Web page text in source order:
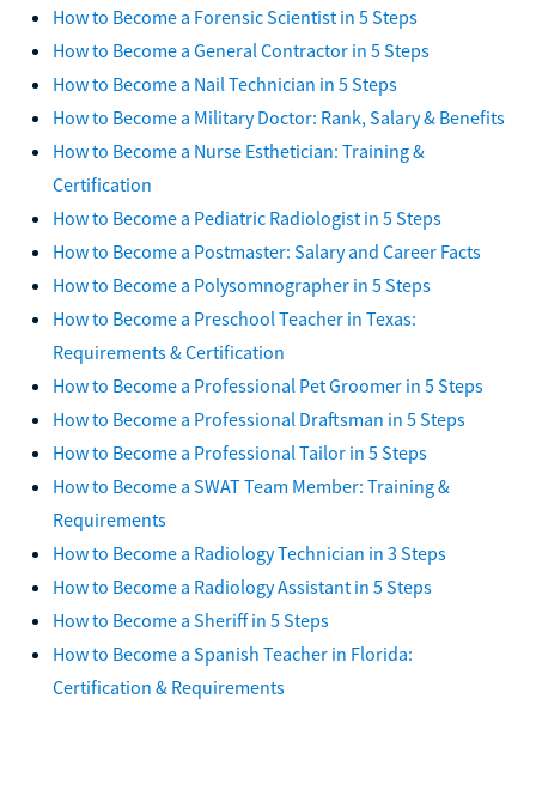
How to Become a Forensic Scientist in 5 Steps
How to Become a General Contractor in 5 Steps
How to Become a Nail Technician in 5 Steps
How to Become a Military Doctor: Rank, Salary & Benefits
How to Become a Nurse Esthetician: Training &
Certification
How to Become a Pediatric Radiologist in 5 Steps
How to Become a Postmaster: Salary and Career Facts
How to Become a Polysomnographer in 5 Steps
How to Become a Preschool Teacher in Texas:
Requirements & Certification
How to Become a Professional Pet Groomer in 5 Steps
How to Become a Professional Draftsman in 5 Steps
How to Become a Professional Tailor in 5 Steps
How to Become a SWAT Team Member: Training &
Requirements
How to Become a Radiology Technician in 3 Steps
How to Become a Radiology Assistant in 5 Steps
How to Become a Sheriff in 5 Steps
How to Become a Spanish Teacher in Florida:
Certification & Requirements